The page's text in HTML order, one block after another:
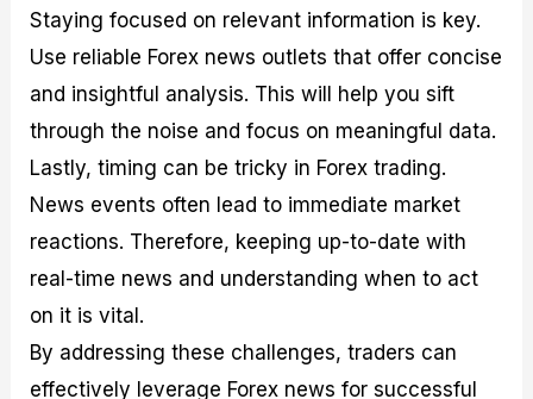
Staying focused on relevant information is key.
Use reliable Forex news outlets that offer concise
and insightful analysis. This will help you sift
through the noise and focus on meaningful data.
Lastly, timing can be tricky in Forex trading.
News events often lead to immediate market
reactions. Therefore, keeping up-to-date with
real-time news and understanding when to act
on it is vital.
By addressing these challenges, traders can
effectively leverage Forex news for successful